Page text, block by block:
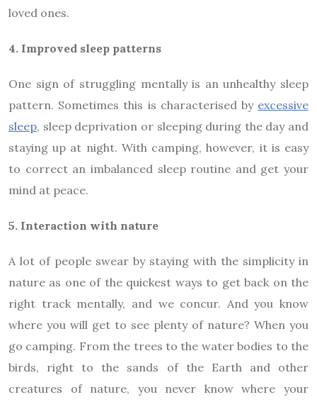
loved ones.
4. Improved sleep patterns
One sign of struggling mentally is an unhealthy sleep
pattern. Sometimes this is characterised by excessive
sleep, sleep deprivation or sleeping during the day and
staying up at night. With camping, however, it is easy
to correct an imbalanced sleep routine and get your
mind at peace.
5. Interaction with nature
A lot of people swear by staying with the simplicity in
nature as one of the quickest ways to get back on the
right track mentally, and we concur. And you know
where you will get to see plenty of nature? When you
go camping. From the trees to the water bodies to the
birds, right to the sands of the Earth and other
creatures of nature, you never know where your